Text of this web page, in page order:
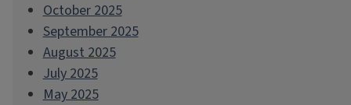
October 2025
September 2025
August 2025
July 2025
May 2025